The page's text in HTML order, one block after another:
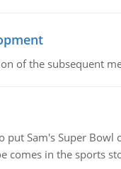
of the subsequent
put Sam's Super
comes in the sports